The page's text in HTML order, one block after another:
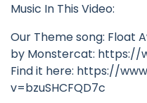
Music In This Video:
Our Theme song: Float
by Monstercat: https://
Find it here: https://
v=bzuSHCFQD7c